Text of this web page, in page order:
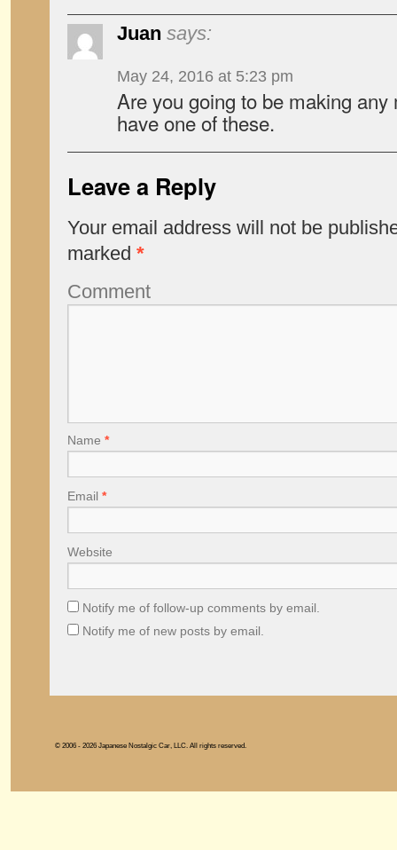
Juan says:
May 24, 2016 at 5:23 pm
Are you going to be making any
have one of these.
Leave a Reply
Your email address will not be
marked *
Comment
Name *
Email *
Website
Notify me of follow-up comments by email.
Notify me of new posts by email.
© 2006 - 2026 Japanese Nostalgic Car, LLC. All rights reserved.